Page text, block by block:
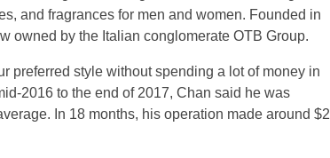
and fragrances for men and women. Founded in
owned by the Italian conglomerate OTB Group.
preferred style without spending a lot of money in
2016 to the end of 2017, Chan said he was
In 18 months, his operation made around $2